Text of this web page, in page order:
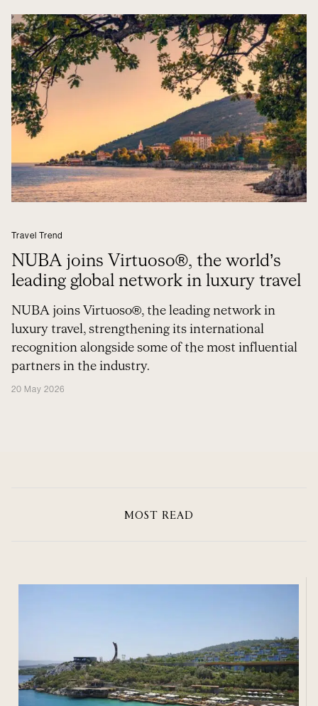
Travel Trend
NUBA joins Virtuoso®, the world’s
leading global network in luxury travel
NUBA joins Virtuoso®, the leading network in
luxury travel, strengthening its international
recognition alongside some of the most influential
partners in the industry.
20 May 2026
MOST READ